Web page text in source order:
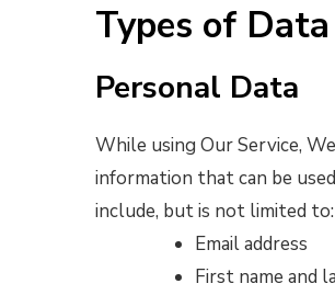
Types of
Personal Data
While using Our Service,
information that can be
include, but is not limited to:
Email address
First name and